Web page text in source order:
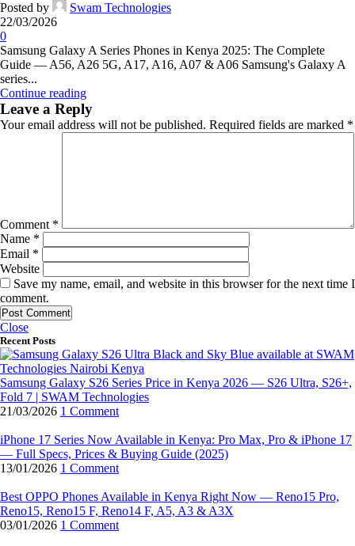
Posted by
Swam Technologies
22/03/2026
0
Samsung Galaxy A Series Phones in Kenya 2025: The Complete
Guide — A56, A26 5G, A17, A16, A07 & A06 Samsung's Galaxy A
series...
Continue reading
Leave a Reply
Your email address will not be published. Required fields are marked *
Comment *
Name *
Email *
Website
Save my name, email, and website in this browser for the next time I
comment.
Close
Recent Posts
Samsung Galaxy S26 Series Price in Kenya 2026 — S26 Ultra, S26+,
Fold 7 | SWAM Technologies
21/03/2026 1 Comment
iPhone 17 Series Now Available in Kenya: Pro Max, Pro & iPhone 17
— Full Specs, Prices & Buying Guide (2025)
13/01/2026 1 Comment
Best OPPO Phones Available in Kenya Right Now — Reno15 Pro,
Reno15, Reno15 F, Reno14 F, A5, A3 & A3X
03/01/2026 1 Comment